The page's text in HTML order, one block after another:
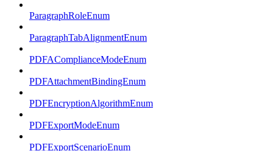
ParagraphRoleEnum
ParagraphTabAlignmentEnum
PDFAComplianceModeEnum
PDFAttachmentBindingEnum
PDFEncryptionAlgorithmEnum
PDFExportModeEnum
PDFExportScenarioEnum